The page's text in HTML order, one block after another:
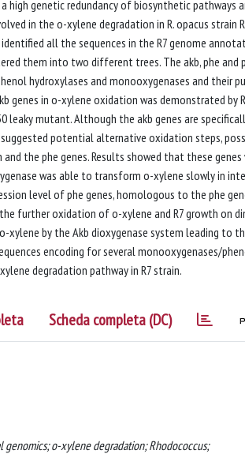
genetic redundancy of biosynthetic pathways
in the o-xylene degradation in R. opacus strain
all the sequences in the R7 genome
them into two different trees. The akb, phe and
hydroxylases and monooxygenases and
genes in o-xylene oxidation was demonstrated by
leaky mutant. Although the akb genes are
potential alternative oxidation steps,
the phe genes. Results showed that these
was able to transform o-xylene slowly in
level of phe genes, homologous to the phe
further oxidation of o-xylene and R7 growth on
xylene by the Akb dioxygenase system leading to
encoding for several monooxygenases/
degradation pathway in R7 strain.
Scheda completa (DC)
genomics; o-xylene degradation; Rhodococcus;